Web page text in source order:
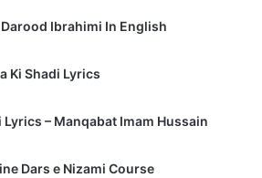
Ibrahimi In English
Ki Shadi Lyrics
Lyrics – Manqabat Imam Hussain
Dars e Nizami Course